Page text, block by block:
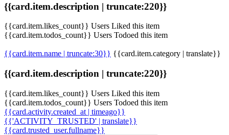
{{card.item.description | truncate:220}}
{{card.item.likes_count}} Users Liked this item
{{card.item.todos_count}} Users Todoed this item
{{card.item.name | truncate:30}} {{card.item.category | translate}}
{{card.item.description | truncate:220}}
{{card.item.likes_count}} Users Liked this item
{{card.item.todos_count}} Users Todoed this item
{{card.activity.created_at | timeago}}
{{'ACTIVITY_TRUSTED' | translate}}
{{card.trusted_user.fullname}}